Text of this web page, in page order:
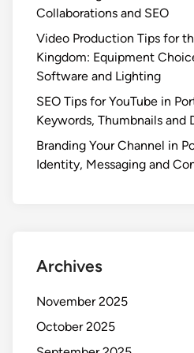
Collaborations and SEO
Video Production Tips for
Kingdom: Equipment
Software and Lighting
SEO Tips for YouTube in
Keywords, Thumbnails and
Branding Your Channel in
Identity, Messaging and
Archives
November 2025
October 2025